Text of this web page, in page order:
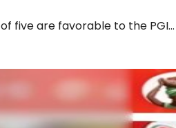
five are favorable to the